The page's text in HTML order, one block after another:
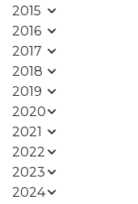
2015
2016
2017
2018
2019
2020
2021
2022
2023
2024